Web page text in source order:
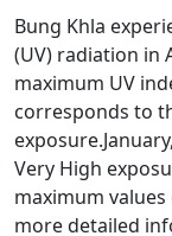
Bung Khla
(UV) radiation in
maximum UV
corresponds to
Very High
maximum
more detailed